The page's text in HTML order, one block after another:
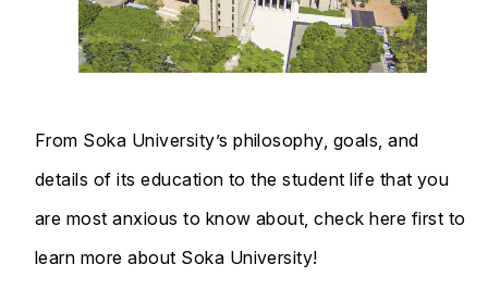
From Soka University’s philosophy, goals, and
details of its education to the student life that you
are most anxious to know about, check here first to
learn more about Soka University!